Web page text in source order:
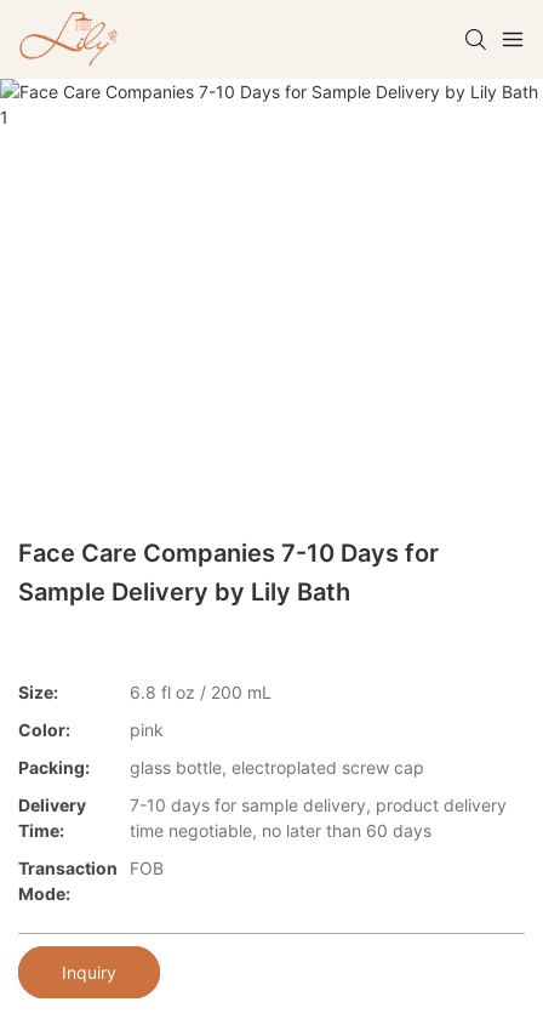
Face Care Companies 7-10 Days for
Sample Delivery by Lily Bath
Size:
6.8 fl oz / 200 mL
Color:
pink
Packing:
glass bottle, electroplated screw cap
Delivery
Time:
7-10 days for sample delivery, product delivery
time negotiable, no later than 60 days
Transaction
Mode:
FOB
Inquiry